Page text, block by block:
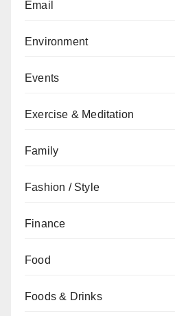
Email
Environment
Events
Exercise & Meditation
Family
Fashion / Style
Finance
Food
Foods & Drinks